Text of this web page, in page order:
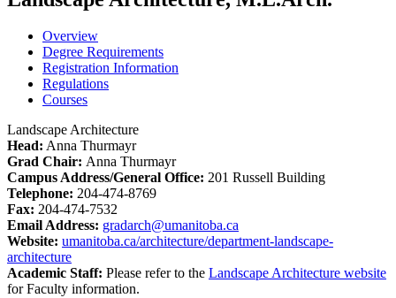
Overview
Degree Requirements
Registration Information
Regulations
Courses
Landscape Architecture
Head: Anna Thurmayr
Grad Chair: Anna Thurmayr
Campus Address/General Office: 201 Russell Building
Telephone: 204-474-8769
Fax: 204-474-7532
Email Address: gradarch@umanitoba.ca
Website: umanitoba.ca/architecture/department-landscape-
architecture
Academic Staff: Please refer to the Landscape Architecture website
for Faculty information.